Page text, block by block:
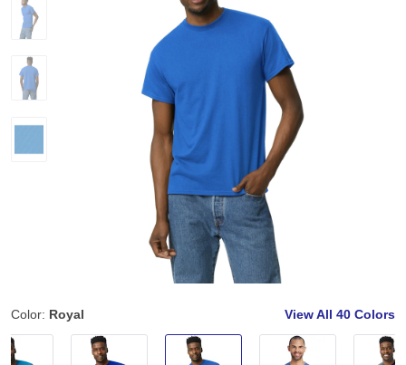
Color: Royal View All 40 Colors